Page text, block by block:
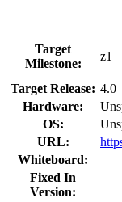
Target
Milestone:
z1
Target Release: 4.0
Hardware:
OS:
URL:
Whiteboard:
Fixed In
Version: